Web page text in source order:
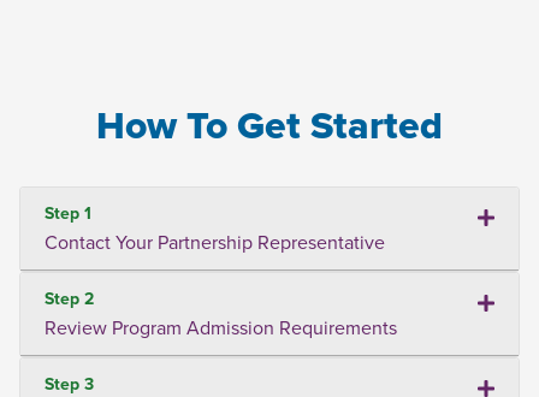
How To Get Started
Step 1
Contact Your Partnership Representative
Step 2
Review Program Admission Requirements
Step 3